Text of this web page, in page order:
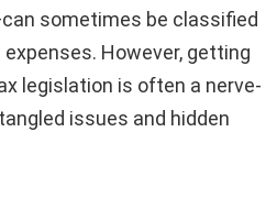
sometimes be classified
However, getting
legislation is often a nerve-
issues and hidden